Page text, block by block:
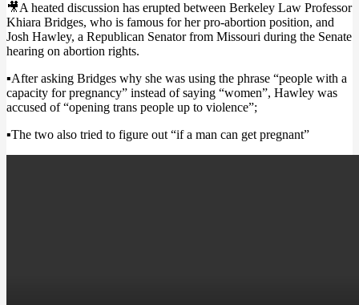
🎥A heated discussion has erupted between Berkeley Law Professor
Khiara Bridges, who is famous for her pro-abortion position, and
Josh Hawley, a Republican Senator from Missouri during the Senate
hearing on abortion rights.
▪After asking Bridges why she was using the phrase “people with a
capacity for pregnancy” instead of saying “women”, Hawley was
accused of“opening trans people up to violence”;
▪The two also tried to figure out “if a man can get pregnant”